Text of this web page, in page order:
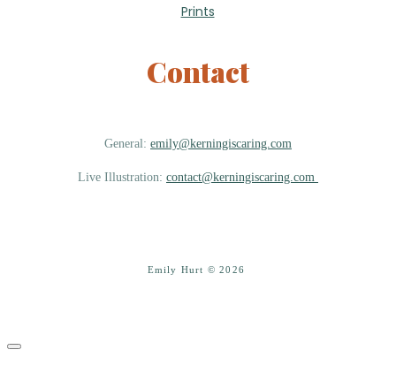
Prints
Contact
General: emily@kerningiscaring.com
Live Illustration: contact@kerningiscaring.com
Emily Hurt © 2026